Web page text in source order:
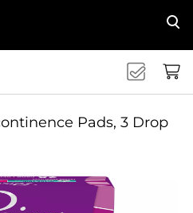
Pads, 3 Drop